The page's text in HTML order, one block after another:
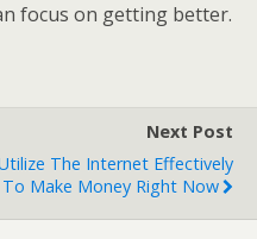
focus on getting better.
Next Post
The Internet Effectively
To Make Money Right Now